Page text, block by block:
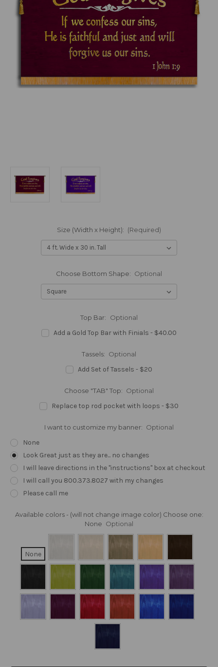
Size (Width x Height): (Required)
Choose Bottom Shape: Optional
Top Bar: Optional
Add a Gold Top Bar with Finials - $40.00
Tassels: Optional
Add Set of Tassels - $20
Choose "TAB" Top: Optional
Replace top rod pocket with loops - $30
I want to customize my banner: Optional
None
Look Great just as they are... no changes
I will leave directions in the "instructions" box at checkout
I will call you 800.373.8027 with my changes
Please call me
Available colors - (will not change image color) Choose one:
None Optional
None